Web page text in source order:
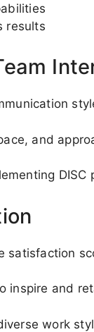
results
and
DISC
satisfaction
inspire and
work